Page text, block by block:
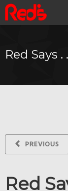
Red Says .
PREVIOUS
Red